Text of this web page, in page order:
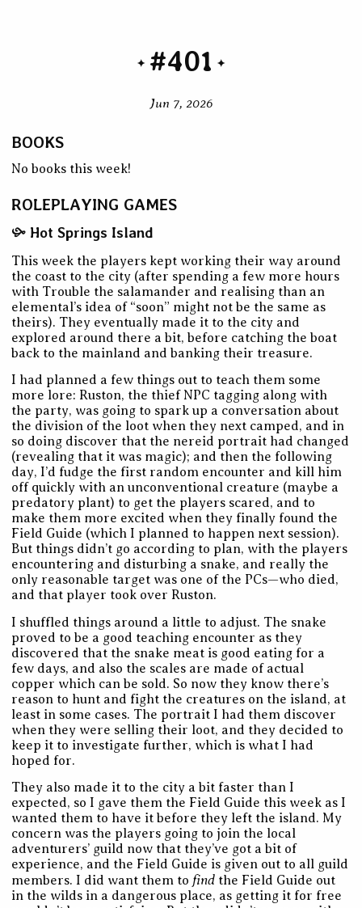
#401
Jun 7, 2026
BOOKS
No books this week!
ROLEPLAYING GAMES
Hot Springs Island
This week the players kept working their way around
the coast to the city (after spending a few more hours
with Trouble the salamander and realising than an
elemental’s idea of “soon” might not be the same as
theirs). They eventually made it to the city and
explored around there a bit, before catching the boat
back to the mainland and banking their treasure.
I had planned a few things out to teach them some
more lore: Ruston, the thief NPC tagging along with
the party, was going to spark up a conversation about
the division of the loot when they next camped, and in
so doing discover that the nereid portrait had changed
(revealing that it was magic); and then the following
day, I’d fudge the first random encounter and kill him
off quickly with an unconventional creature (maybe a
predatory plant) to get the players scared, and to
make them more excited when they finally found the
Field Guide (which I planned to happen next session).
But things didn’t go according to plan, with the players
encountering and disturbing a snake, and really the
only reasonable target was one of the PCs—who died,
and that player took over Ruston.
I shuffled things around a little to adjust. The snake
proved to be a good teaching encounter as they
discovered that the snake meat is good eating for a
few days, and also the scales are made of actual
copper which can be sold. So now they know there’s
reason to hunt and fight the creatures on the island, at
least in some cases. The portrait I had them discover
when they were selling their loot, and they decided to
keep it to investigate further, which is what I had
hoped for.
They also made it to the city a bit faster than I
expected, so I gave them the Field Guide this week as I
wanted them to have it before they left the island. My
concern was the players going to join the local
adventurers’ guild now that they’ve got a bit of
experience, and the Field Guide is given out to all guild
members. I did want them to find the Field Guide out
in the wilds in a dangerous place, as getting it for free